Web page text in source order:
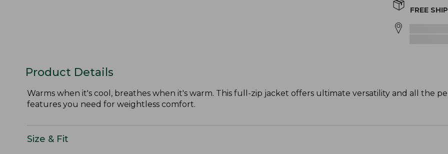
FREE
Product Details
Warms when it's cool, breathes when it's warm. This full-zip jacket offers ultimate versatility and all the
features you need for weightless comfort.
Size & Fit